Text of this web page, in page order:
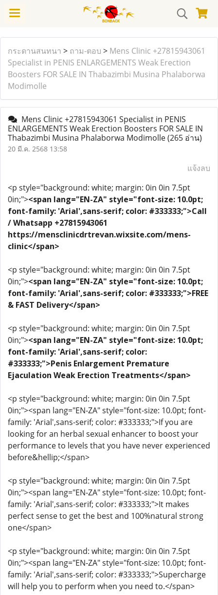
กระดานสนทนา > ถาม-ตอบ > Mens Clinic +27815943061
Specialist in PENIS ENLARGEMENTS Weak Erection
Boosters FOR SALE IN Thabazimbi Musina Phalaborwa
Modimolle
Mens Clinic +27815943061 Specialist in PENIS
ENLARGEMENTS Weak Erection Boosters FOR SALE IN
Thabazimbi Musina Phalaborwa Modimolle(265 อ่าน)
20 มี.ค. 2568 13:58
แจ้งลบ
<p style="background: white; margin: 0in 0in 7.5pt
0in;"><span lang="EN-ZA" style="font-size: 10.0pt;
font-family: 'Arial',sans-serif; color: #333333;">Call
/ Whatsapp +27815943061
https://mensclinicdrtrevan.wixsite.com/mens-
clinic</span>
<p style="background: white; margin: 0in 0in 7.5pt
0in;"><span lang="EN-ZA" style="font-size: 10.0pt;
font-family: 'Arial',sans-serif; color: #333333;">FREE
& FAST Delivery</span>
<p style="background: white; margin: 0in 0in 7.5pt
0in;"><span lang="EN-ZA" style="font-size: 10.0pt;
font-family: 'Arial',sans-serif; color:
#333333;">Penis Enlargement Premature
Ejaculation Weak Erection Treatments</span>
<p style="background: white; margin: 0in 0in 7.5pt
0in;"><span lang="EN-ZA" style="font-size: 10.0pt; font-
family: 'Arial',sans-serif; color: #333333;">If you are
looking for an herbal sexual enhancer to boost your
performance to levels that you have never experienced
before&hellip;</span>
<p style="background: white; margin: 0in 0in 7.5pt
0in;"><span lang="EN-ZA" style="font-size: 10.0pt; font-
family: 'Arial',sans-serif; color: #333333;">It makes
perfect sense to get the best and 100%natural strong
one</span>
<p style="background: white; margin: 0in 0in 7.5pt
0in;"><span lang="EN-ZA" style="font-size: 10.0pt; font-
family: 'Arial',sans-serif; color: #333333;">Supercharge
will help you to perform when you need to.</span>